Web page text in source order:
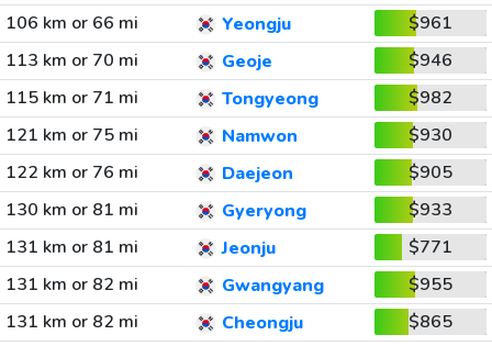
106 km or 66 mi Yeongju
$961
113 km or 70 mi
Geoje
$946
115 km or 71 mi
Tongyeong
$982
121 km or 75 mi
Namwon
$930
122 km or 76 mi
Daejeon
$905
130 km or 81 mi
Gyeryong
$933
131 km or 81 mi
Jeonju
$771
131 km or 82 mi
Gwangyang
$955
131 km or 82 mi
Cheongju
$865